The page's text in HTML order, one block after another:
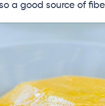
a good source of